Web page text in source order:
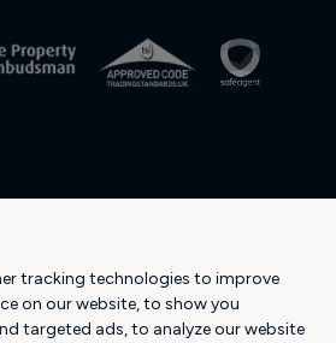
tracking technologies to improve
on our website, to show you
targeted ads, to analyze our website
Registered in England and Wales. Company
Address: 189 Kentish Town Road, Kentish
0207 284 1222
Email: